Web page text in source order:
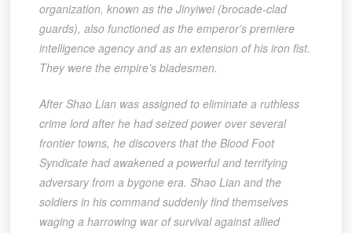
organization, known as the Jinyiwei (brocade-clad
guards), also functioned as the emperor’s premiere
intelligence agency and as an extension of his iron fist.
They were the empire’s bladesmen.
After Shao Lian was assigned to eliminate a ruthless
crime lord after he had seized power over several
frontier towns, he discovers that the Blood Foot
Syndicate had awakened a powerful and terrifying
adversary from a bygone era. Shao Lian and the
soldiers in his command suddenly find themselves
waging a harrowing war of survival against allied